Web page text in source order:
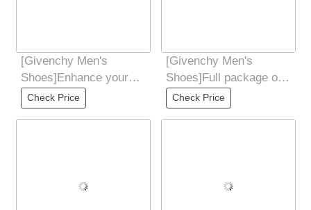
[Givenchy Men's
Shoes]Enhance your
aura Shoe body
contrasting color
Check Price
[Givenchy Men's
Shoes]Full package of
GivenCHY Givenchy
high-end version is
Check Price